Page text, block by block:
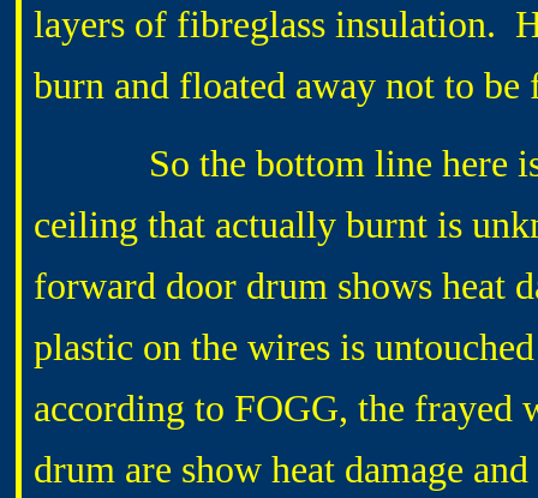
layers of fibreglass insulation.
burn and floated away not to be
So the bottom line here is
ceiling that actually burnt is
forward door drum shows heat
plastic on the wires is
according to FOGG, the frayed
drum are show heat damage